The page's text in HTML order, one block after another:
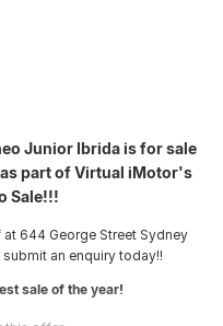
Junior Ibrida is for sale
part of Virtual iMotor's
Sale!!!
644 George Street Sydney
an enquiry today!!
sale of the year!